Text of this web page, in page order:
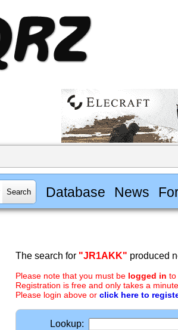
Database News
The search for "JR1AKK" produced
Please note that you must be logged in to
Registration is free and only takes a
Please login above or click here to
Lookup: